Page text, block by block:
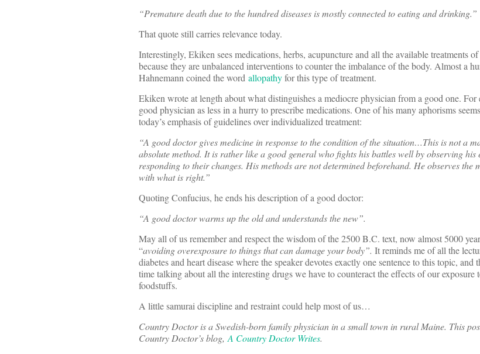
“Premature death due to the hundred diseases is mostly connected to eating and drinking.”
That quote still carries relevance today.
Interestingly, Ekiken sees medications, herbs, acupuncture and all the available treatments
because they are unbalanced interventions to counter the imbalance of the body. Almost a
Hahnemann coined the word allopathyfor this type of treatment.
Ekiken wrote at length about what distinguishes a mediocre physician from a good one. For
good physician as less in a hurry to prescribe medications. One of his many aphorisms
today’s emphasis of guidelines over individualized treatment:
“A good doctor gives medicine in response to the condition of the situation…This is not a
absolute method. It is rather like a good general who fights his battles well by observing his
responding to their changes. His methods are not determined beforehand. He observes the
with what is right.”
Quoting Confucius, he ends his description of a good doctor:
“A good doctor warms up the old and understands the new”.
May all of us remember and respect the wisdom of the 2500 B.C. text, now almost 5000
“avoiding overexposureto things that can damage your body”. It reminds me of all the
diabetes and heart disease where the speaker devotes exactly one sentence to this topic, and
time talking about all the interesting drugs we have to counteract the effects of our exposure
foodstuffs.
A little samurai discipline and restraint could help most of us…
Country Doctor is a Swedish-born family physician in a small town in rural Maine. This
Country Doctor’s blog,A Country Doctor Writes.